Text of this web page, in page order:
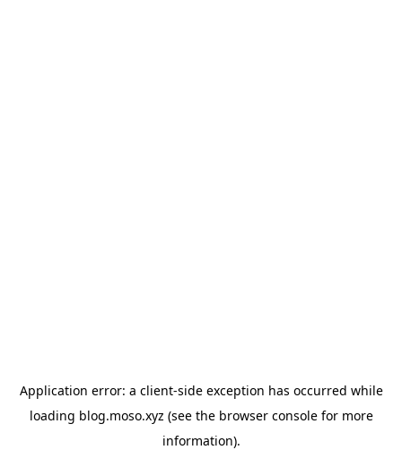
Application error: a client-side exception has occurred while
loading blog.moso.xyz (see the browser consolefor more
information).